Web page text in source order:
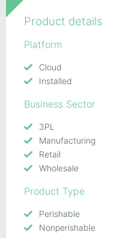
Product details
Platform
Cloud
Installed
Business Sector
3PL
Manufacturing
Retail
Wholesale
Product Type
Perishable
Nonperishable